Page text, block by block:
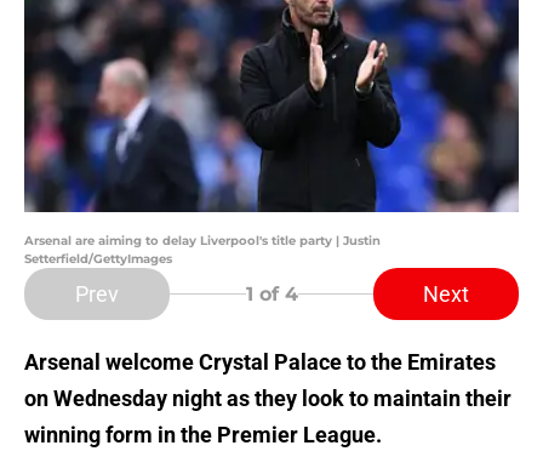
Arsenal are aiming to delay Liverpool's title party | Justin
Setterfield/GettyImages
Prev 1 of 4 Next
Arsenal welcome Crystal Palace to the Emirates
on Wednesday night as they look to maintain their
winning form in the Premier League.